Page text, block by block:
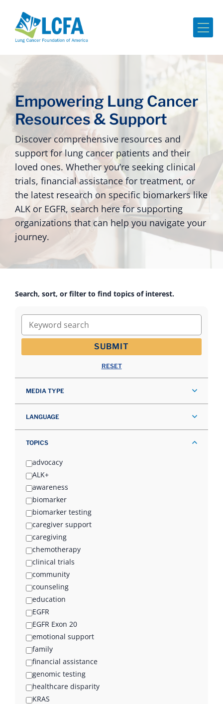
Empowering Lung Cancer
Resources & Support
Discover comprehensive resources and
support for lung cancer patients and their
loved ones. Whether you’re seeking clinical
trials, financial assistance for treatment, or
the latest research on specific biomarkers like
ALK or EGFR, search here for supporting
organizations that can help you navigate your
journey.
Search, sort, or filter to find topics of interest.
Keyword search
SUBMIT
RESET
MEDIA TYPE
LANGUAGE
TOPICS
advocacy
ALK+
awareness
biomarker
biomarker testing
caregiver support
caregiving
chemotherapy
clinical trials
community
counseling
education
EGFR
EGFR Exon 20
emotional support
family
financial assistance
genomic testing
healthcare disparity
KRAS